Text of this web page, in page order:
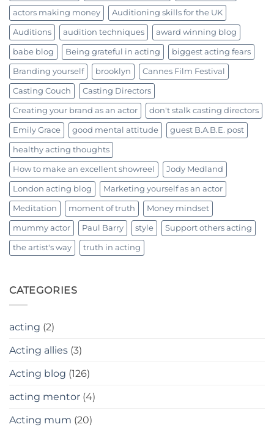
actors making money Auditioning skills for the UK
Auditions audition techniques award winning blog
babe blog Being grateful in acting biggest acting fears
Branding yourself brooklyn Cannes Film Festival
Casting Couch Casting Directors
Creating your brand as an actor don't stalk casting directors
Emily Grace good mental attitude guest B.A.B.E. post
healthy acting thoughts
How to make an excellent showreel Jody Medland
London acting blog Marketing yourself as an actor
Meditation moment of truth Money mindset
mummy actor Paul Barry style Support others acting
the artist's way truth in acting
CATEGORIES
acting (2)
Acting allies (3)
Acting blog (126)
acting mentor (4)
Acting mum (20)